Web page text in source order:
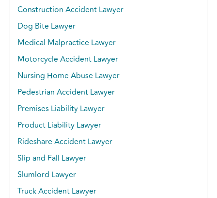
Construction Accident Lawyer
Dog Bite Lawyer
Medical Malpractice Lawyer
Motorcycle Accident Lawyer
Nursing Home Abuse Lawyer
Pedestrian Accident Lawyer
Premises Liability Lawyer
Product Liability Lawyer
Rideshare Accident Lawyer
Slip and Fall Lawyer
Slumlord Lawyer
Truck Accident Lawyer